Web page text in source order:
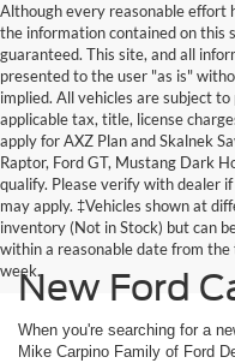
Although every reasonable effort
the information contained on this
guaranteed. This site, and all
presented to the user "as is"
implied. All vehicles are subject
applicable tax, title, license
apply for AXZ Plan and Skalnek
Raptor, Ford GT, Mustang Dark
qualify. Please verify with dealer
may apply. ‡Vehicles shown at
inventory (Not in Stock) but can
within a reasonable date from
week.New Ford
When you're searching for a
Mike Carpino Family of Ford